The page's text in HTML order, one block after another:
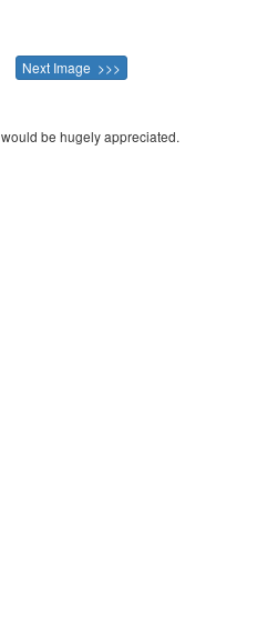
Next Image >>>
would be hugely appreciated.